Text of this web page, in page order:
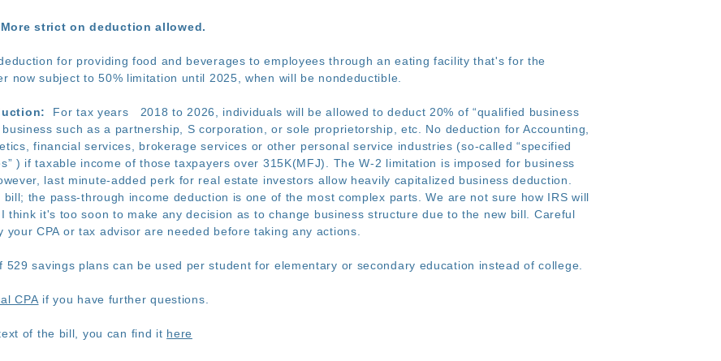
strict on deduction allowed.
for providing food and beverages to employees through an eating facility that's for the
now subject to 50% limitation until 2025, when will be nondeductible.
For tax years 2018 to 2026, individuals will be allowed to deduct 20% of “qualified business
such as a partnership, S corporation, or sole proprietorship, etc. No deduction for Accounting,
financial services, brokerage services or other personal service industries (so-called “specified
) if taxable income of those taxpayers over 315K(MFJ). The W-2 limitation is imposed for business
last minute-added perk for real estate investors allow heavily capitalized business deduction.
the pass-through income deduction is one of the most complex parts. We are not sure how IRS will
think it's too soon to make any decision as to change business structure due to the new bill. Careful
your CPA or tax advisor are needed before taking any actions.
savings plans can be used per student for elementary or secondary education instead of college.
CPA if you have further questions.
of the bill, you can find it here